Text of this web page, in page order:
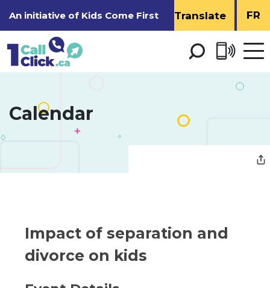
to
An initiative of Kids Come First FR
Open
menu
Calendar
Impact of separation and
divorce on kids